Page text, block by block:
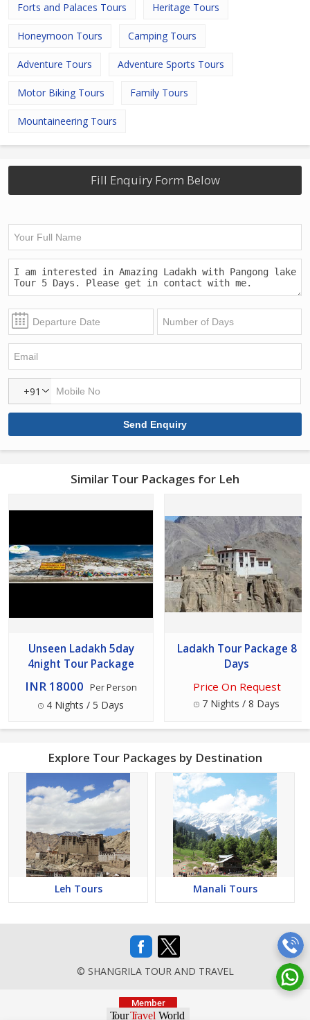
Forts and Palaces Tours Heritage Tours
Honeymoon Tours Camping Tours
Adventure Tours Adventure Sports Tours
Motor Biking Tours Family Tours
Mountaineering Tours
Fill Enquiry Form Below
+91
Similar Tour Packages for Leh
Unseen Ladakh 5day
4night Tour Package
INR 18000 Per Person
4 Nights / 5 Days
Ladakh Tour Package 8
Days
Price On Request
7 Nights / 8 Days
Explore Tour Packages by Destination
Leh Tours Manali Tours
© SHANGRILA TOUR AND TRAVEL